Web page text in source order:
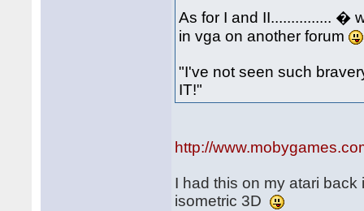
As for I and II............... �
in vga on another forum
"I've not seen such
IT!"
http://
I had this on my atari
isometric 3D